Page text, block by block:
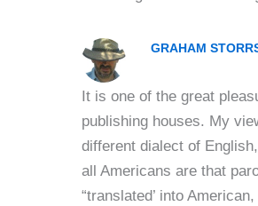
GRAHAM
It is one of the great
publishing houses. My
different dialect of
all Americans are that
“translated’ into